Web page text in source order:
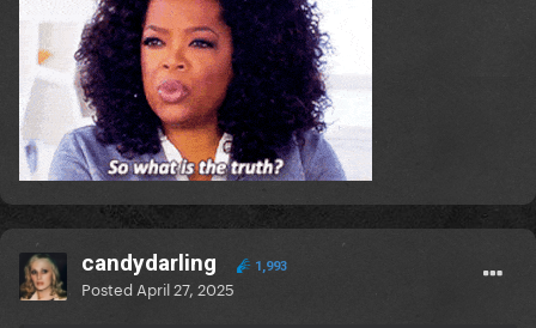
candydarling 1,993
Posted April 27, 2025